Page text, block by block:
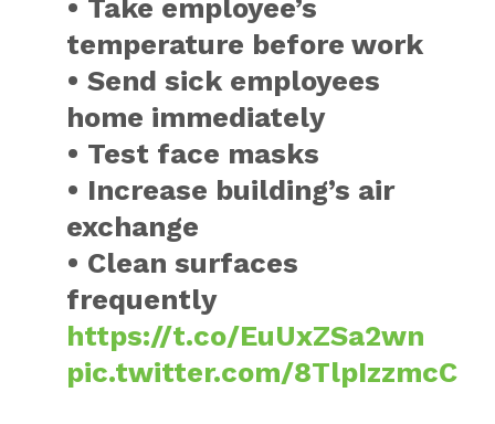
• Take employee’s
temperature before work
• Send sick employees
home immediately
• Test face masks
• Increase building’s air
exchange
• Clean surfaces
frequently
https://t.co/EuUxZSa2wn
pic.twitter.com/8TlpIzzmcC